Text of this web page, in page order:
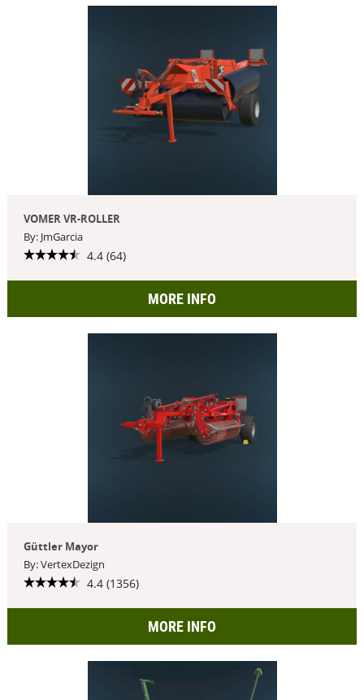
VOMER VR-ROLLER
By: JmGarcia
4.4 (64)
MORE INFO
Güttler Mayor
By: VertexDezign
4.4 (1356)
MORE INFO